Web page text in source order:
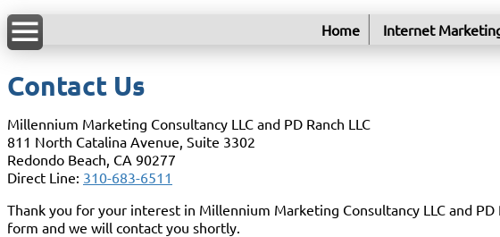
Home Internet
Contact Us
Millennium Marketing Consultancy LLC and PD Ranch LLC
811 North Catalina Avenue, Suite 3302
Redondo Beach, CA 90277
Direct Line: 310-683-6511
Thank you for your interest in Millennium Marketing Consultancy LLC and
form and we will contact you shortly.